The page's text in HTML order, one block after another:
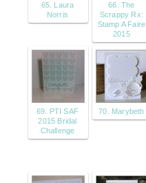
65. Laura
Norris
66. The
Scrappy Rx:
Stamp A Faire
2015
69. PTI SAF
2015 Bridal
Challenge
70. Marybeth